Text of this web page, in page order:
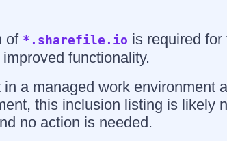
of *.sharefile.io is required
functionality.
in a managed work environment
this inclusion listing is likely
no action is needed.